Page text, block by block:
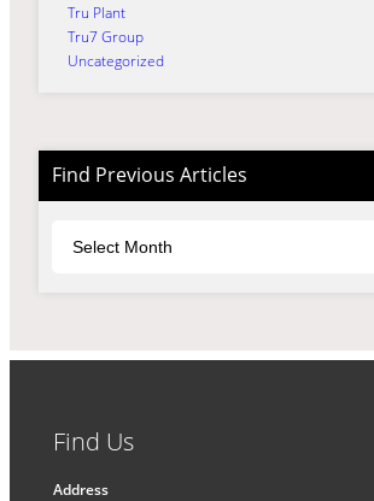
Tru Plant
Tru7 Group
Uncategorized
Find Previous Articles
Find Us
Address